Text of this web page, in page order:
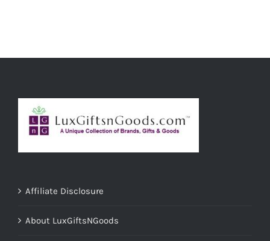
Affiliate Disclosure
About LuxGiftsNGoods